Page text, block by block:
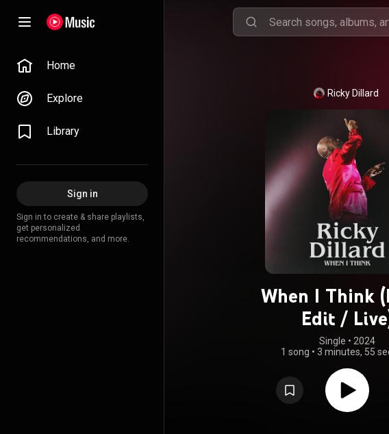
Home
Explore
Library
Sign in
Sign in to create & share playlists,
get personalized
recommendations, and more.
Ricky Dillard
When I Think
Edit /
Single • 2024
1 song • 3 minutes, 55